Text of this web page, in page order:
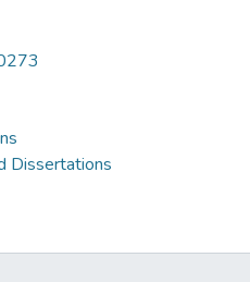
Dissertations